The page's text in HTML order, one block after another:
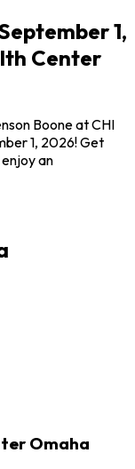
1,
Center
Boone at CHI
1, 2026! Get
an
Omaha